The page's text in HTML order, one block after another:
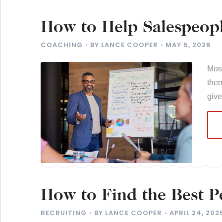
How to Help
Want to Reach
COACHING BY LANCE COOPER MAY 5, 2026
How to Find the Best
Selling for You
RECRUITING BY LANCE COOPER APRIL 24,